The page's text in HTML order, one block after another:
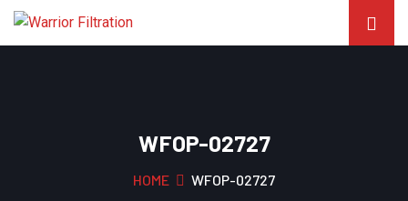
WFOP-02727
HOME WFOP-02727